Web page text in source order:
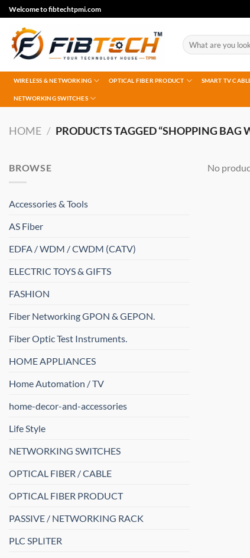
Skip
to
content
Welcome to fibtechtpmi.com
Search
for:
WIRELESS & NETWORKING OPTICAL FIBER PRODUCT SMART TV
NETWORKING SWITCHES
HOME / PRODUCTS TAGGED “SHOPPING BAG
BROWSE
Accessories & Tools
AS Fiber
EDFA / WDM / CWDM (CATV)
ELECTRIC TOYS & GIFTS
FASHION
Fiber Networking GPON & GEPON.
Fiber Optic Test Instruments.
HOME APPLIANCES
Home Automation / TV
home-decor-and-accessories
Life Style
NETWORKING SWITCHES
OPTICAL FIBER / CABLE
OPTICAL FIBER PRODUCT
PASSIVE / NETWORKING RACK
PLC SPLITER
No